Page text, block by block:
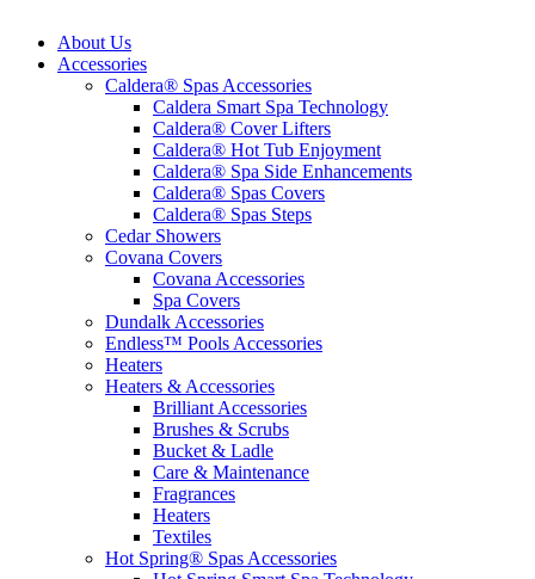
About Us
Accessories
Caldera® Spas Accessories
Caldera Smart Spa Technology
Caldera® Cover Lifters
Caldera® Hot Tub Enjoyment
Caldera® Spa Side Enhancements
Caldera® Spas Covers
Caldera® Spas Steps
Cedar Showers
Covana Covers
Covana Accessories
Spa Covers
Dundalk Accessories
Endless™ Pools Accessories
Heaters
Heaters & Accessories
Brilliant Accessories
Brushes & Scrubs
Bucket & Ladle
Care & Maintenance
Fragrances
Heaters
Textiles
Hot Spring® Spas Accessories